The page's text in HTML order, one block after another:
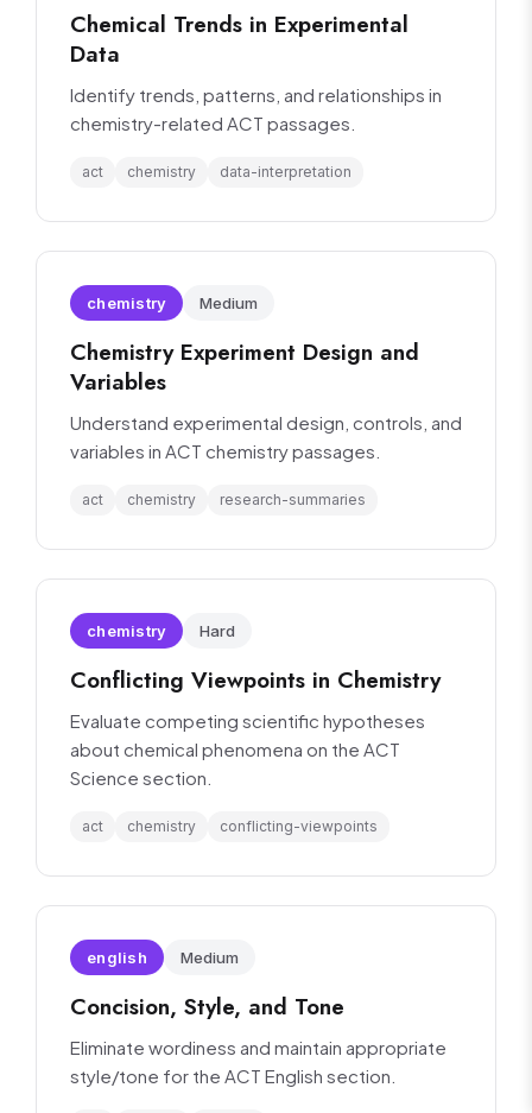
Chemical Trends in Experimental
Data
Identify trends, patterns, and relationships in
chemistry-related ACT passages.
act chemistry data-interpretation
chemistry Medium
Chemistry Experiment Design and
Variables
Understand experimental design, controls, and
variables in ACT chemistry passages.
act chemistry research-summaries
chemistry Hard
Conflicting Viewpoints in Chemistry
Evaluate competing scientific hypotheses
about chemical phenomena on the ACT
Science section.
act chemistry conflicting-viewpoints
english Medium
Concision, Style, and Tone
Eliminate wordiness and maintain appropriate
style/tone for the ACT English section.